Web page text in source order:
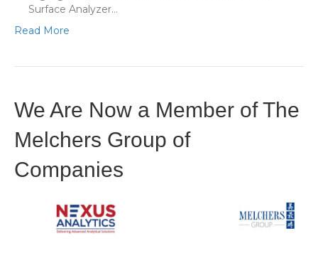
Surface Analyzer…
Read More
We Are Now a Member of The
Melchers Group of
Companies